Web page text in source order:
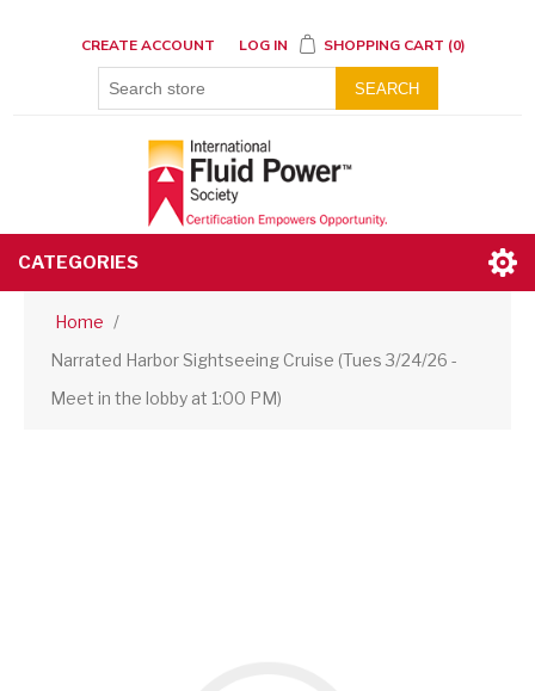
CREATE ACCOUNT LOG IN SHOPPING CART (0)
SEARCH
CATEGORIES
Home /
Narrated Harbor Sightseeing Cruise (Tues 3/24/26 -
Meet in the lobby at 1:00 PM)